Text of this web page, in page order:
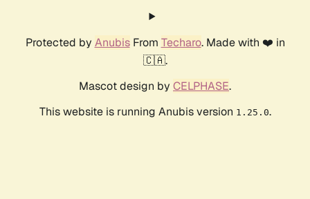
Protected by AnubisFrom Techaro. Made with ❤️ in
🇨🇦.
Mascot design by CELPHASE.
This website is running Anubis version 1.25.0.